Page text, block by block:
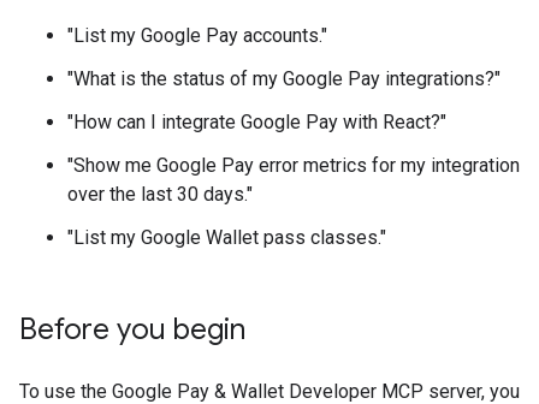
"List my Google Pay accounts."
"What is the status of my Google Pay integrations?"
"How can I integrate Google Pay with React?"
"Show me Google Pay error metrics for my integration
over the last 30 days."
"List my Google Wallet pass classes."
Before you begin
To use the Google Pay & Wallet Developer MCP server, you